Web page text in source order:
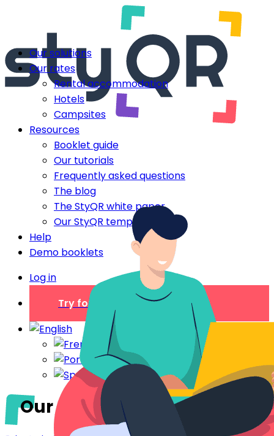
Our solutions
Our rates
Rental accommodation
Hotels
Campsites
Resources
Booklet guide
Our tutorials
Frequently asked questions
The blog
The StyQR white paper
Our StyQR templates
Help
Demo booklets
Log in
Try for free
Our tips for a successful ad